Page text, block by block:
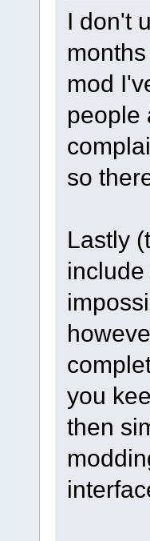
I don't
mod
people
so
Lastly
you
then